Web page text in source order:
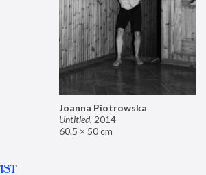
Joanna Piotrowska
Untitled, 2014
60.5 × 50 cm